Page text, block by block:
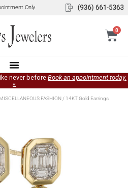
Only
0
never before Book an appointment today.
»
MISCELLANEOUS FASHION/ 14KT Gold Earrings